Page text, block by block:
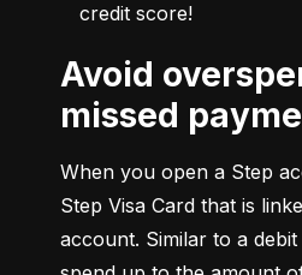
credit score!
Avoid overspending and
missed
When you open a Step
Step Visa Card that is
account. Similar to a